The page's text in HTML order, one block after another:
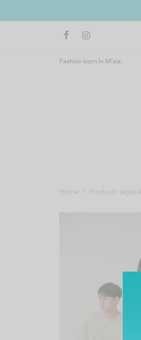
Fashion born in M'sia.
Home / Products